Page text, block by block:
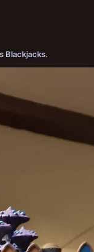
Blackjacks.